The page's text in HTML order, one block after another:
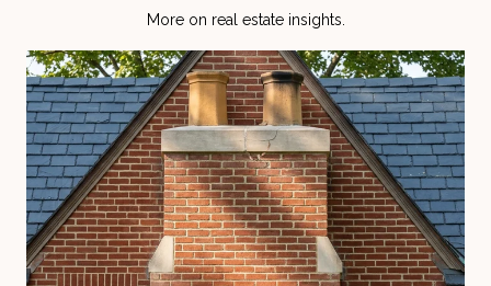
More on real estate insights.